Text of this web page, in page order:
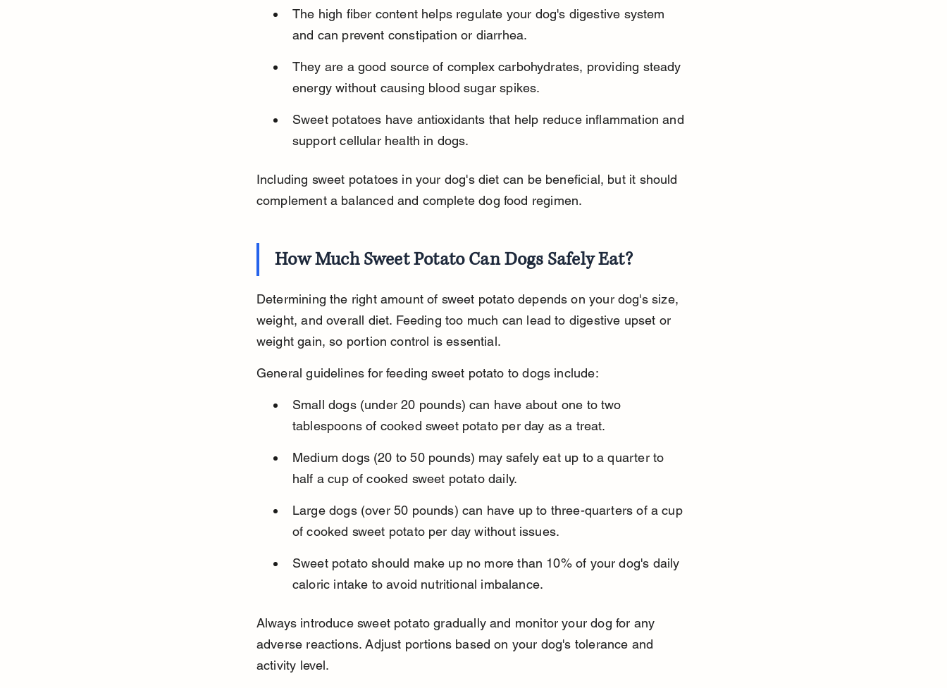
The high fiber content helps regulate your dog's digestive system
and can prevent constipation or diarrhea.
They are a good source of complex carbohydrates, providing steady
energy without causing blood sugar spikes.
Sweet potatoes have antioxidants that help reduce inflammation and
support cellular health in dogs.
Including sweet potatoes in your dog's diet can be beneficial, but it should
complement a balanced and complete dog food regimen.
How Much Sweet Potato Can Dogs Safely Eat?
Determining the right amount of sweet potato depends on your dog's size,
weight, and overall diet. Feeding too much can lead to digestive upset or
weight gain, so portion control is essential.
General guidelines for feeding sweet potato to dogs include:
Small dogs (under 20 pounds) can have about one to two
tablespoons of cooked sweet potato per day as a treat.
Medium dogs (20 to 50 pounds) may safely eat up to a quarter to
half a cup of cooked sweet potato daily.
Large dogs (over 50 pounds) can have up to three-quarters of a cup
of cooked sweet potato per day without issues.
Sweet potato should make up no more than 10% of your dog's daily
caloric intake to avoid nutritional imbalance.
Always introduce sweet potato gradually and monitor your dog for any
adverse reactions. Adjust portions based on your dog's tolerance and
activity level.